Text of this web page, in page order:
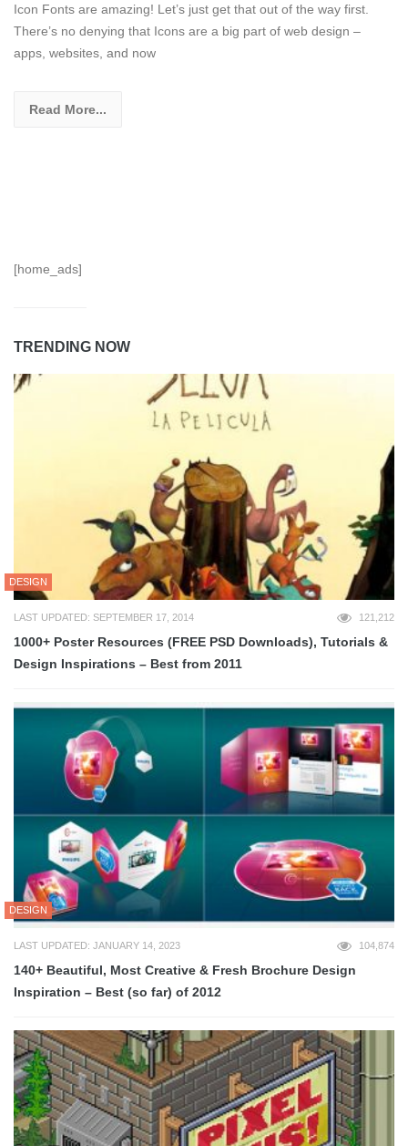
Icon Fonts are amazing! Let’s just get that out of the way first.
There’s no denying that Icons are a big part of web design –
apps, websites, and now
Read More...
[home_ads]
TRENDING NOW
DESIGN
LAST UPDATED: SEPTEMBER 17, 2014 121,212
1000+ Poster Resources (FREE PSD Downloads), Tutorials &
Design Inspirations – Best from 2011
DESIGN
LAST UPDATED: JANUARY 14, 2023 104,874
140+ Beautiful, Most Creative & Fresh Brochure Design
Inspiration – Best (so far) of 2012